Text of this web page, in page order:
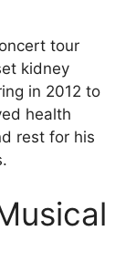
tour
kidney
in 2012 to
health
rest for his